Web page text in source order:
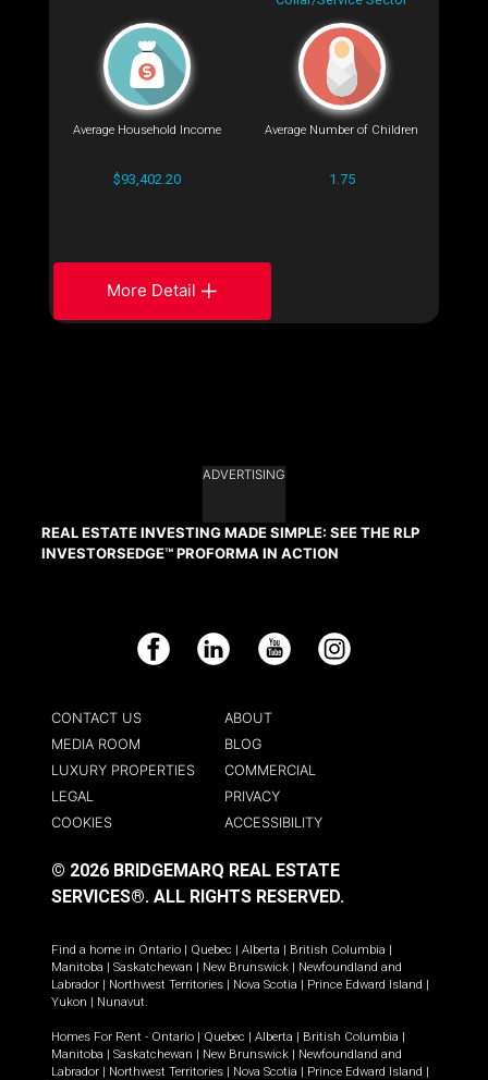
Average Household Income
$93,402.20
Average Number of Children
1.75
More Detail
ADVERTISING
REAL ESTATE INVESTING MADE SIMPLE: SEE THE RLP
INVESTORSEDGE™ PROFORMA IN ACTION
Facebook LinkedIn YouTube Instagram
CONTACT US
ABOUT
MEDIA ROOM
BLOG
LUXURY PROPERTIES
COMMERCIAL
LEGAL
PRIVACY
COOKIES
ACCESSIBILITY
© 2026 BRIDGEMARQ REAL ESTATE
SERVICES®. ALL RIGHTS RESERVED.
Find a home in Ontario | Quebec | Alberta | British Columbia |
Manitoba | Saskatchewan | New Brunswick | Newfoundland and
Labrador | Northwest Territories | Nova Scotia | Prince Edward Island |
Yukon | Nunavut.
Homes For Rent - Ontario | Quebec | Alberta | British Columbia |
Manitoba | Saskatchewan | New Brunswick | Newfoundland and
Labrador | Northwest Territories | Nova Scotia | Prince Edward Island |